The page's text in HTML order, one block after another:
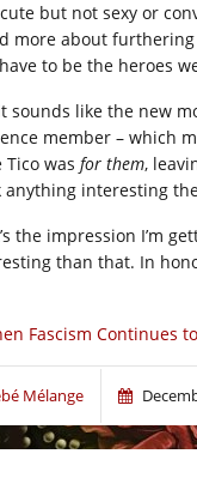
but not sexy or
more about
to be the heroes
sounds like the new
member – which
Tico was for them,
anything interesting
the impression I’m
than that. In
Fascism Continues
Mélange